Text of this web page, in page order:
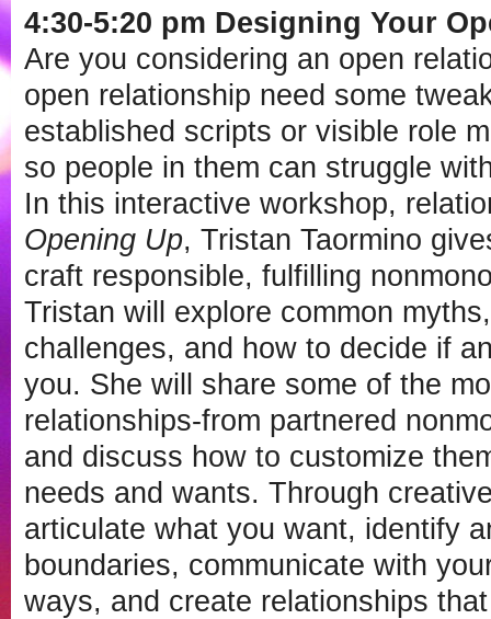
4:30-5:20 pm Designing Your
Are you considering an open
open relationship need some
established scripts or visible role
so people in them can struggle
In this interactive workshop,
Opening Up, Tristan Taormino
craft responsible, fulfilling
Tristan will explore common
challenges, and how to decide if
you. She will share some of the
relationships-from partnered
and discuss how to customize
needs and wants. Through
articulate what you want, identify
boundaries, communicate with
ways, and create relationships